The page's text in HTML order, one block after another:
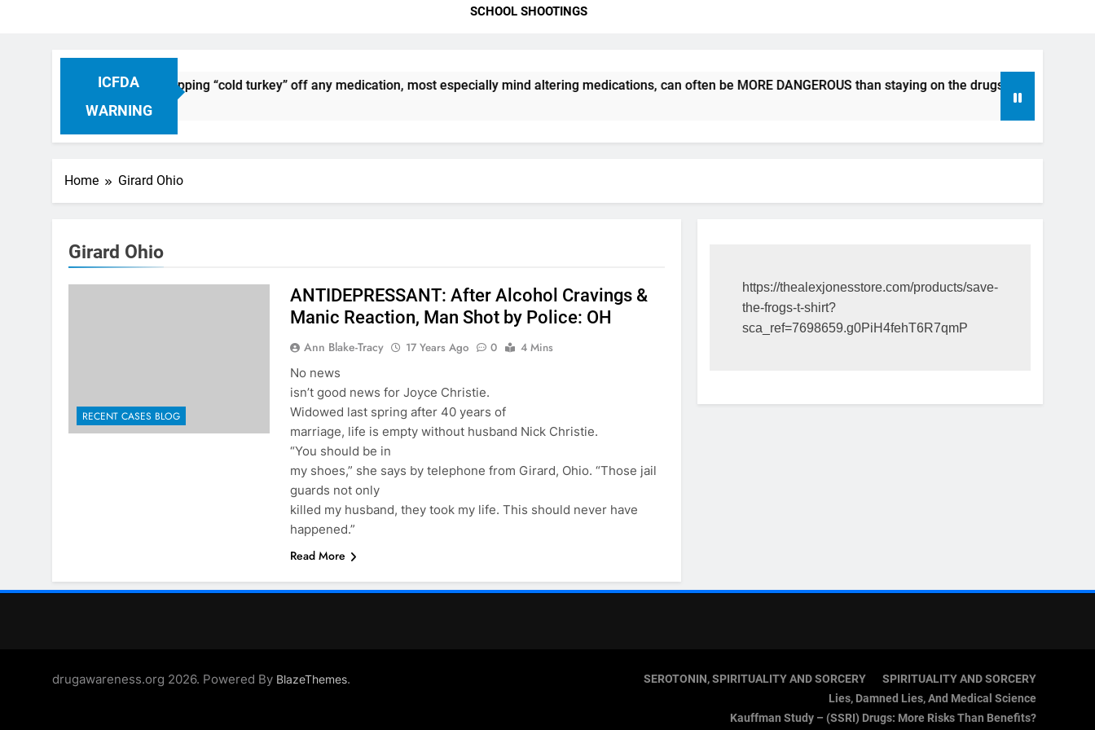
SCHOOL SHOOTINGS
ICFDA
WARNING
Drug Discontinuation: Dropping “cold turkey” off any medication, most especially mind altering medications, can often be MORE DANGEROUS than staying on the drugs.
Home Girard Ohio
Girard Ohio
RECENT CASES BLOG
ANTIDEPRESSANT: After Alcohol Cravings &
Manic Reaction, Man Shot by Police: OH
Ann Blake-Tracy 17 Years Ago 0
4 Mins
No news
isn’t good news for Joyce Christie.
Widowed last spring after 40 years of
marriage, life is empty without husband Nick Christie.
“You should be in
my shoes,” she says by telephone from Girard, Ohio. “Those jail
guards not only
killed my husband, they took my life. This should never have
happened.”
Read More
https://thealexjonesstore.com/products/save-
the-frogs-t-shirt?
sca_ref=7698659.g0PiH4fehT6R7qmP
drugawareness.org 2026. Powered By BlazeThemes. SEROTONIN, SPIRITUALITY AND SORCERY
SPIRITUALITY AND SORCERY
Lies, Damned Lies, And Medical Science
Kauffman Study – (SSRI) Drugs: More Risks Than Benefits?